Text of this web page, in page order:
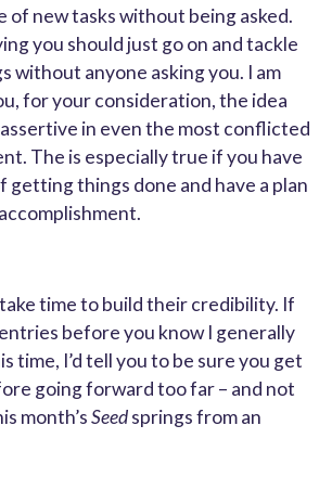
of new tasks without being asked.
you should just go on and tackle
without anyone asking you. I am
for your consideration, the idea
in even the most conflicted
The is especially true if you have
getting things done and have a plan
time to build their credibility. If
before you know I generally
time, I’d tell you to be sure you get
going forward too far – and not
month’sSeedsprings from an